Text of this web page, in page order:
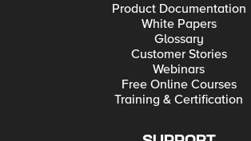
Product Documentation
White Papers
Glossary
Customer Stories
Webinars
Free Online Courses
Training & Certification